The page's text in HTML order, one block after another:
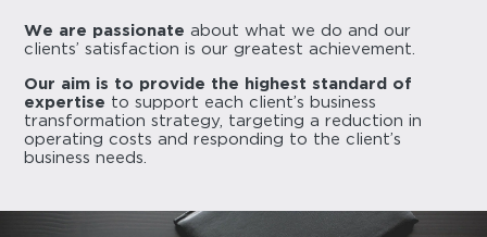
We are passionate about what we do and our
clients’ satisfaction is our greatest achievement.
Our aim is to provide the highest standard of
expertise to support each client’s business
transformation strategy, targeting a reduction in
operating costs and responding to the client’s
business needs.